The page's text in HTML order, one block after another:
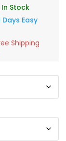
In Stock
Days Easy
Shipping